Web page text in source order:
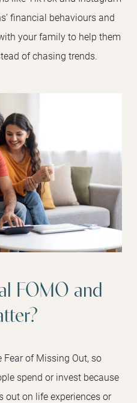
financial behaviours and
your family to help them
of chasing trends.
FOMO and
Fear of Missing Out, so
spend or invest because
out on life experiences or